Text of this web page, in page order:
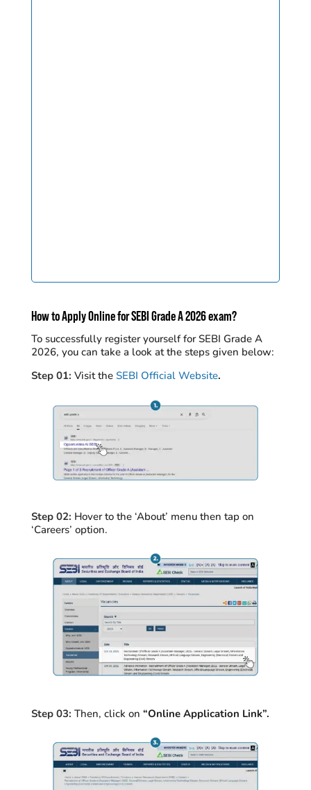
How to Apply Online for SEBI Grade A 2026 exam?
To successfully register yourself for SEBI Grade A
2026, you can take a look at the steps given below:
Step 01: Visit the SEBI Official Website.
Step 02: Hover to the ‘About’ menu then tap on
‘Careers’ option.
Step 03: Then, click on “Online Application Link”.